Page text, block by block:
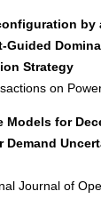
by
Strategy
on
Models for
Journal of